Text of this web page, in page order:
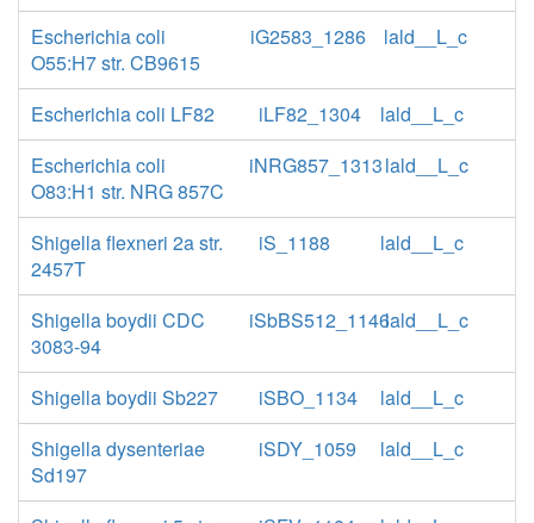
Escherichia coli
O55:H7 str. CB9615
iG2583_1286 lald__L_c
Escherichia coli LF82 iLF82_1304
lald__L_c
Escherichia coli
O83:H1 str. NRG 857C
iNRG857_1313lald__L_c
Shigella flexneri 2a str.
2457T
iS_1188 lald__L_c
Shigella boydii CDC
3083-94
iSbBS512_1146lald__L_c
Shigella boydii Sb227 iSBO_1134
lald__L_c
Shigella dysenteriae
Sd197
iSDY_1059 lald__L_c